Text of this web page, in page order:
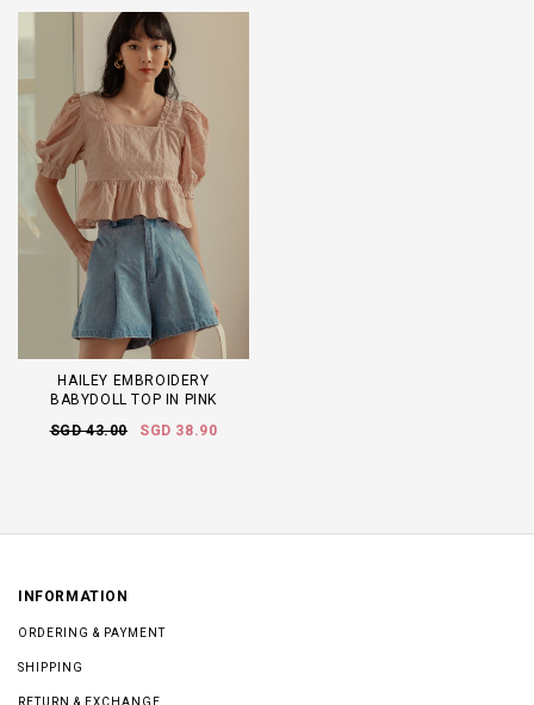
HAILEY EMBROIDERY
BABYDOLL TOP IN PINK
SGD 43.00
SGD 38.90
INFORMATION
ORDERING & PAYMENT
SHIPPING
RETURN & EXCHANGE